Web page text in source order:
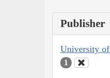
Publisher
University of
1